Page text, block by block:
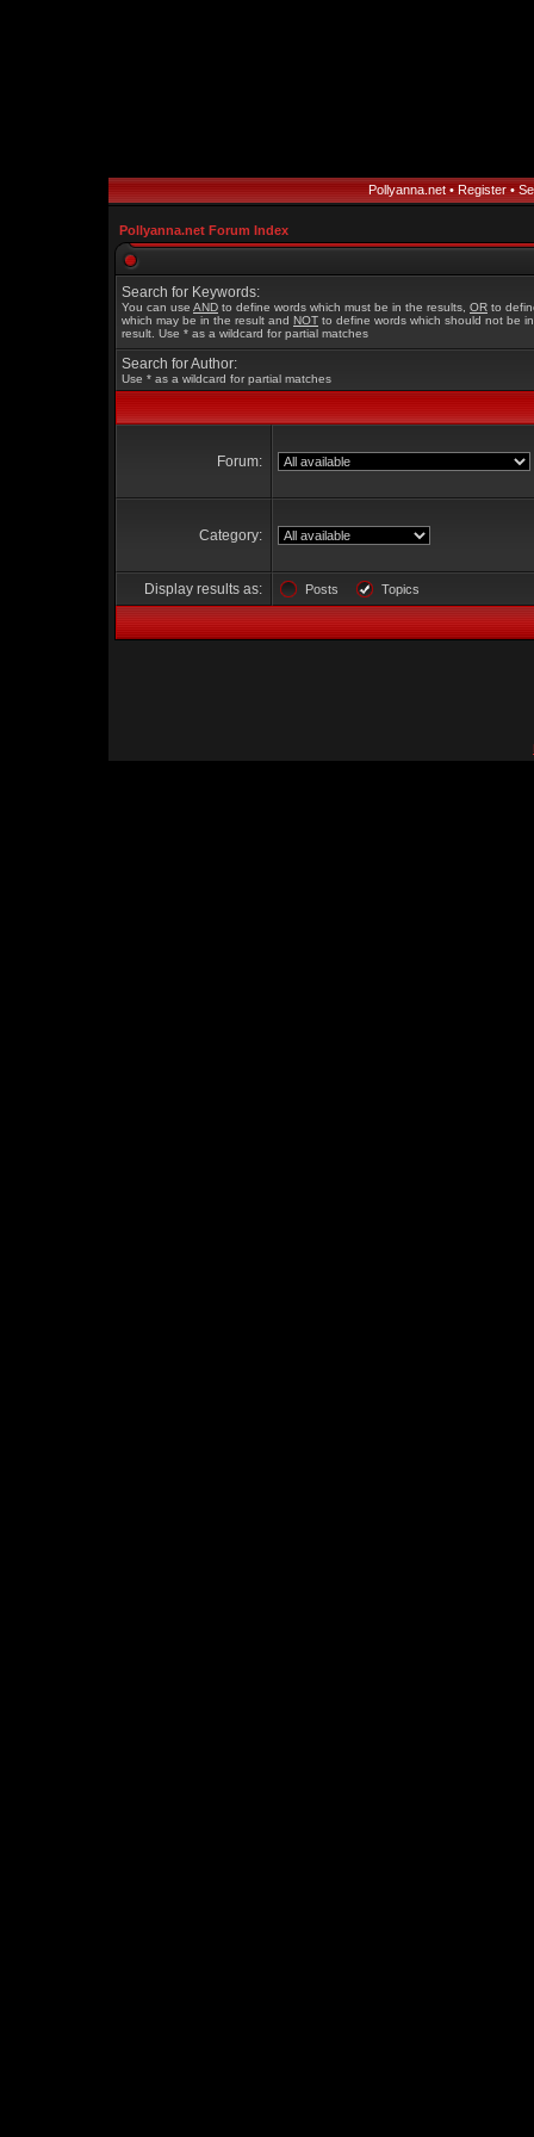
Pollyanna.net• Register•
Pollyanna.net Forum Index
Search for Keywords:
You can use AND to define words which must be in the results, OR to
which may be in the result and NOT to define words which should not be
result. Use * as a wildcard for partial matches
Search for Author:
Use * as a wildcard for partial matches
Forum:
Category:
Display results as: Posts Topics